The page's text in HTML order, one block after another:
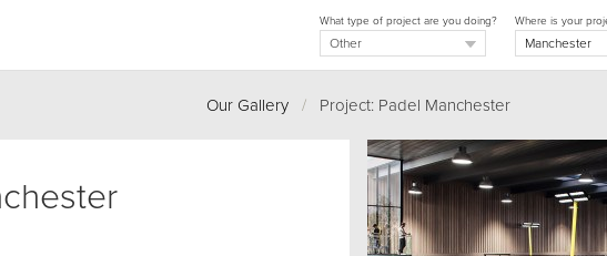
Where is your
What type of project are you doing?
Our Gallery / Project: Padel Manchester